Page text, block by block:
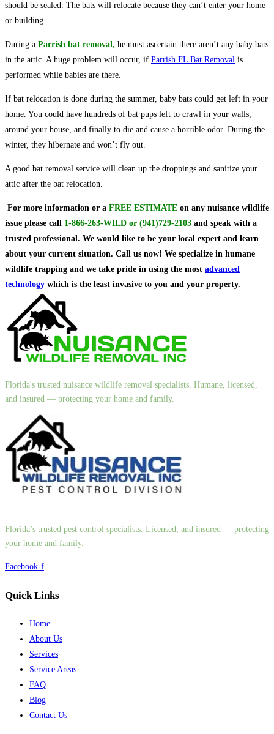
should be sealed. The bats will relocate because they can’t enter your home
or building.
During a Parrish bat removal, he must ascertain there aren’t any baby bats
in the attic. A huge problem will occur, if Parrish FL Bat Removal is
performed while babies are there.
If bat relocation is done during the summer, baby bats could get left in your
home. You could have hundreds of bat pups left to crawl in your walls,
around your house, and finally to die and cause a horrible odor. During the
winter, they hibernate and won’t fly out.
A good bat removal service will clean up the droppings and sanitize your
attic after the bat relocation.
For more information or a FREE ESTIMATE on any nuisance wildlife
issue please call 1-866-263-WILD or (941)729-2103 and speak with a
trusted professional. We would like to be your local expert and learn
about your current situation. Call us now! We specialize in humane
wildlife trapping and we take pride in using the most advanced
technology which is the least invasive to you and your property.
Florida's trusted nuisance wildlife removal specialists. Humane, licensed,
and insured — protecting your home and family.
Florida’s trusted pest control specialists. Licensed, and insured — protecting
your home and family.
Facebook-f
Quick Links
Home
About Us
Services
Service Areas
FAQ
Blog
Contact Us